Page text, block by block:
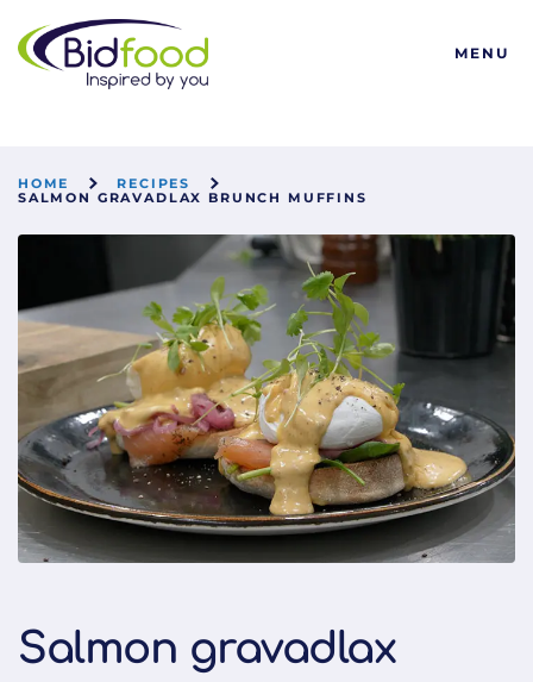
Bidfood
MENU
HOME
RECIPES
SALMON GRAVADLAX BRUNCH MUFFINS
Salmon gravadlax